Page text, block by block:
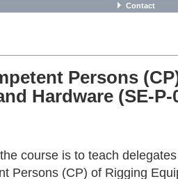
Contact
Persons
Hardware (SE-P-
course is to teach
Persons (CP) of Rigging